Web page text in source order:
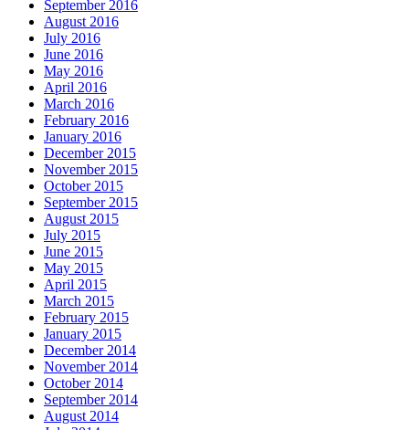
September 2016
August 2016
July 2016
June 2016
May 2016
April 2016
March 2016
February 2016
January 2016
December 2015
November 2015
October 2015
September 2015
August 2015
July 2015
June 2015
May 2015
April 2015
March 2015
February 2015
January 2015
December 2014
November 2014
October 2014
September 2014
August 2014